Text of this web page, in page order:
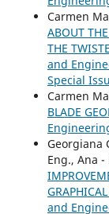
Carmen
ABOUT
THE
and
Special
Carmen
BLADE
Georgiana
Eng., Ana
GRAPHICAL
and